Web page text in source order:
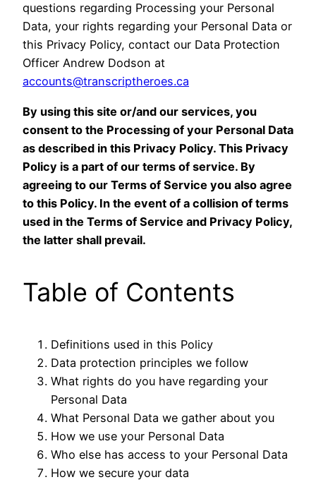
questions regarding Processing your Personal
Data, your rights regarding your Personal Data or
this Privacy Policy, contact our Data Protection
Officer Andrew Dodson at
accounts@transcriptheroes.ca
By using this site or/and our services, you
consent to the Processing of your Personal Data
as described in this Privacy Policy. This Privacy
Policy is a part of our terms of service. By
agreeing to our Terms of Service you also agree
to this Policy. In the event of a collision of terms
used in the Terms of Service and Privacy Policy,
the latter shall prevail.
Table of Contents
Definitions used in this Policy
Data protection principles we follow
What rights do you have regarding your
Personal Data
What Personal Data we gather about you
How we use your Personal Data
Who else has access to your Personal Data
How we secure your data